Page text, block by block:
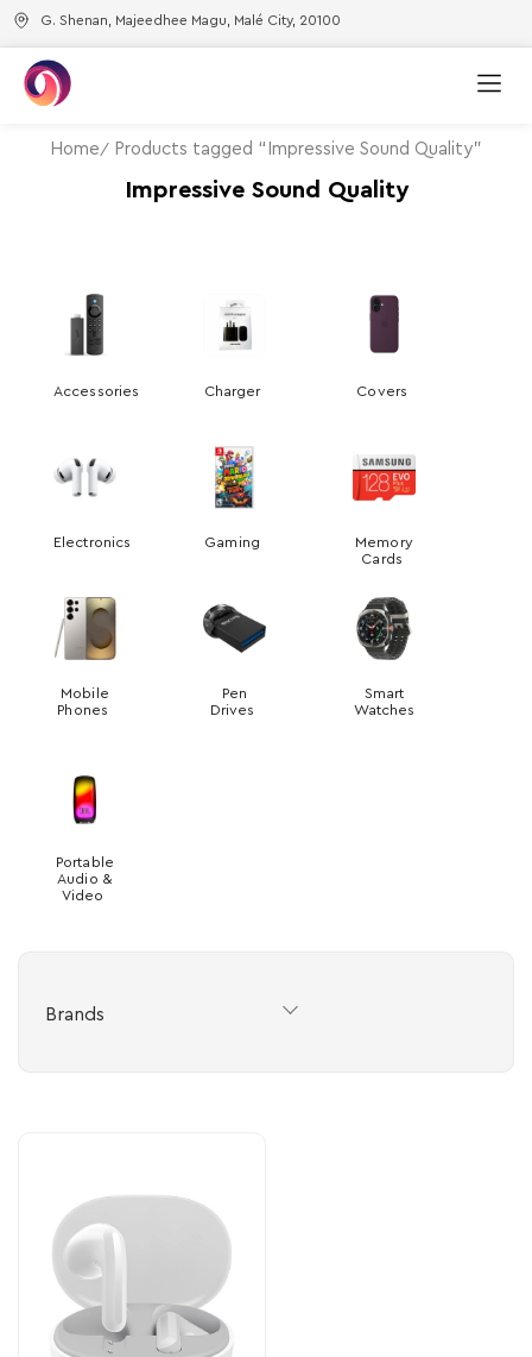
G. Shenan, Majeedhee Magu, Malé City, 20100
Home Products tagged “Impressive Sound Quality”
Impressive Sound Quality
Accessories Charger Covers
Electronics Gaming
Memory
Cards
Mobile
Phones
Pen
Drives
Smart
Watches
Portable
Audio &
Video
Brands